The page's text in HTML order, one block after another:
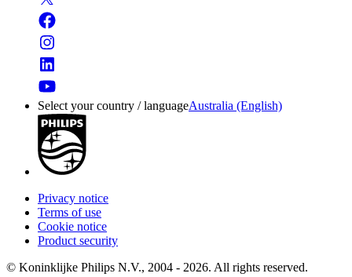
Select your country / languageAustralia (English)
Privacy notice
Terms of use
Cookie notice
Product security
© Koninklijke Philips N.V., 2004 - 2026. All rights reserved.